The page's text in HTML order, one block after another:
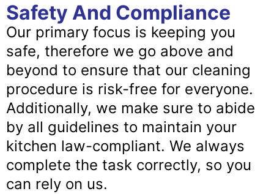
Safety And Compliance
Our primary focus is keeping you
safe, therefore we go above and
beyond to ensure that our cleaning
procedure is risk-free for everyone.
Additionally, we make sure to abide
by all guidelines to maintain your
kitchen law-compliant. We always
complete the task correctly, so you
can rely on us.